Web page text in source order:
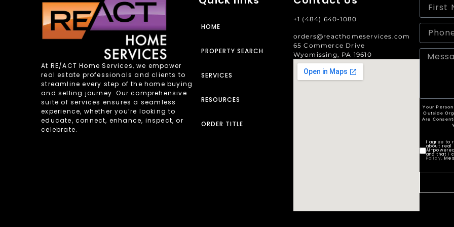
At RE/ACT Home Services, we empower
real estate professionals and clients to
streamline every step of the home buying
and selling journey. Our comprehensive
suite of services ensures a seamless
experience, whether you’re looking to
educate, connect, enhance, inspect, or
celebrate.
HOME
PROPERTY SEARCH
SERVICES
RESOURCES
ORDER TITLE
+1 (484) 640-1080
orders@reacthomeservices.com
65 Commerce Drive
Wyomissing, PA 19610
Your
Outside
Are
I agree to
about real
AI-
and that I
Policy.